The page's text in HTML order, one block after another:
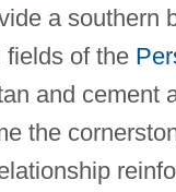
a southern
fields of the
and cement
the